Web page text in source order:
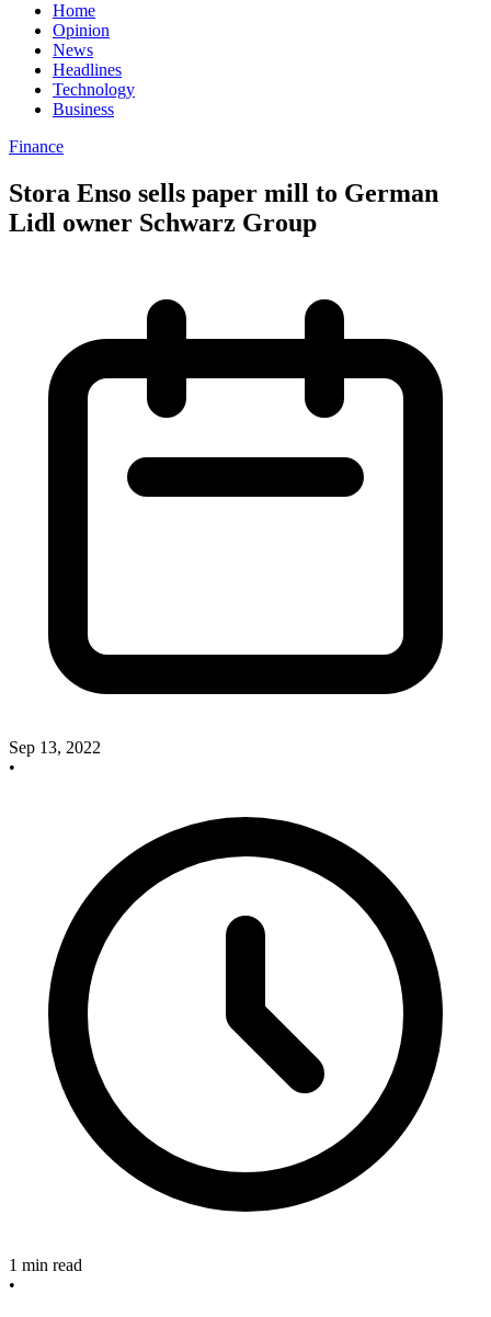
Home
Opinion
News
Headlines
Technology
Business
Finance
Stora Enso sells paper mill to German
Lidl owner Schwarz Group
Sep 13, 2022
•
1 min read
•